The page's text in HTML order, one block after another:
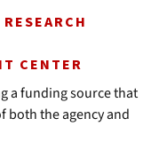
CENTER
a funding source that
both the agency and